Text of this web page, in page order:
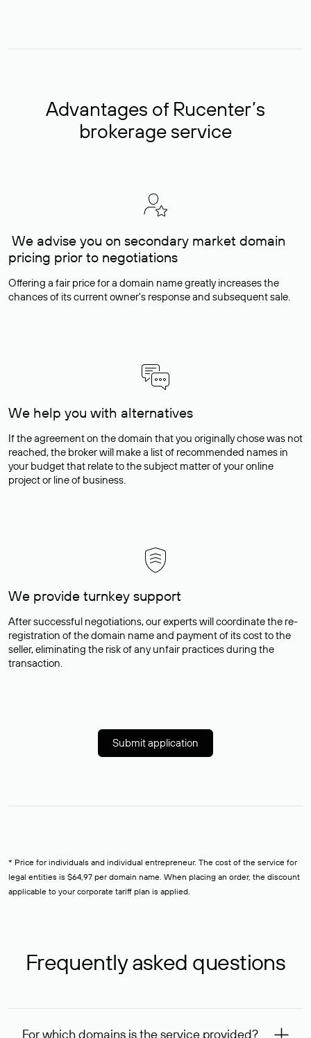
Advantages of Rucenter’s
brokerage service
We advise you on secondary market domain
pricing prior to negotiations
Offering a fair price for a domain name greatly increases the
chances of its current owner's response and subsequent sale.
We help you with alternatives
If the agreement on the domain that you originally chose was not
reached, the broker will make a list of recommended names in
your budget that relate to the subject matter of your online
project or line of business.
We provide turnkey support
After successful negotiations, our experts will coordinate the re-
registration of the domain name and payment of its cost to the
seller, eliminating the risk of any unfair practices during the
transaction.
Submit application
* Price for individuals and individual entrepreneur. The cost of the service for
legal entities is $64,97 per domain name. When placing an order, the discount
applicable to your corporate tariff plan is applied.
Frequently asked questions
For which domains is the service provided?